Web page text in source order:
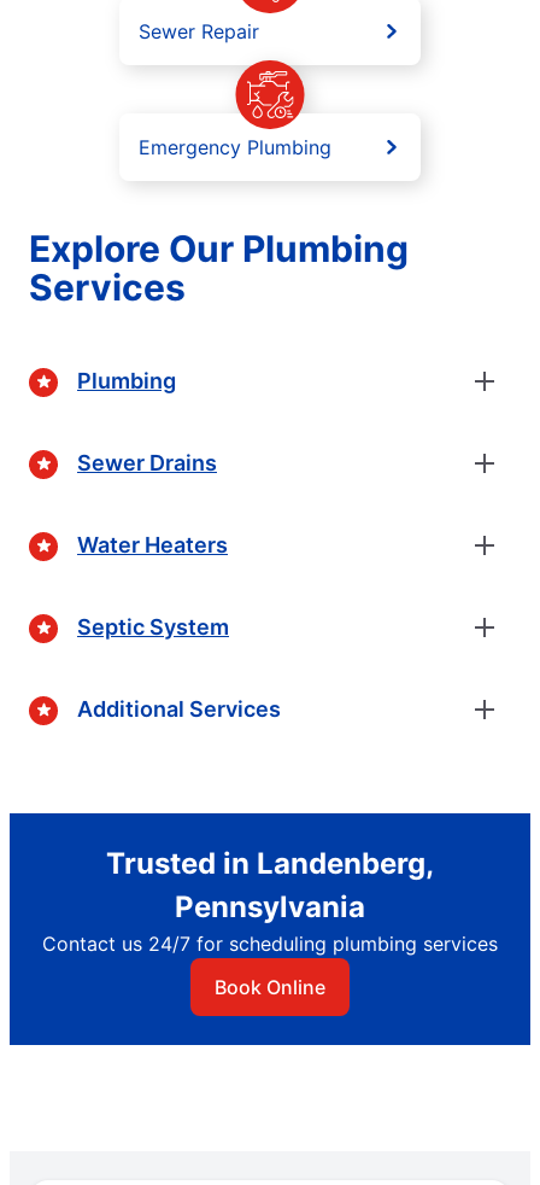
Sewer Repair
Emergency Plumbing
Explore Our Plumbing
Services
Plumbing
Sewer Drains
Water Heaters
Septic System
Additional Services
Trusted in Landenberg,
Pennsylvania
Contact us 24/7 for scheduling plumbing services
Book Online